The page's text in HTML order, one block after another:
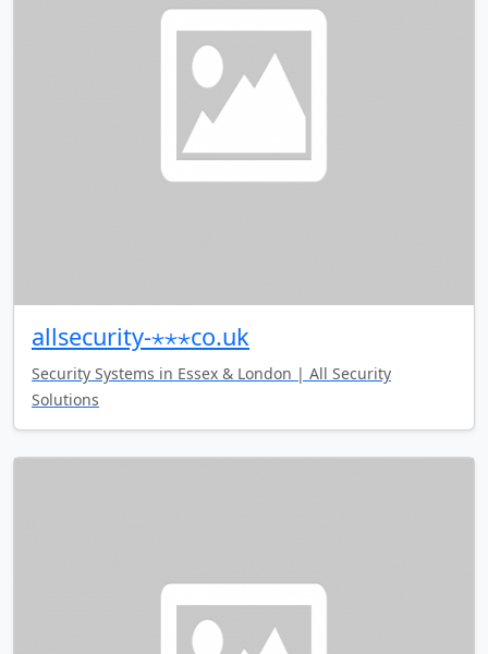
allsecurity-⋆⋆⋆co.uk
Security Systems in Essex & London | All Security
Solutions